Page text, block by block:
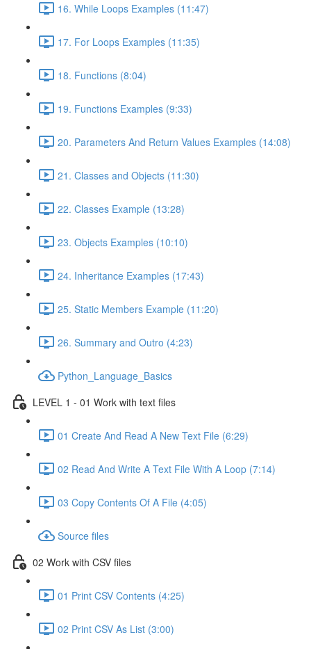
16. While Loops Examples (11:47)
17. For Loops Examples (11:35)
18. Functions (8:04)
19. Functions Examples (9:33)
20. Parameters And Return Values Examples (14:08)
21. Classes and Objects (11:30)
22. Classes Example (13:28)
23. Objects Examples (10:10)
24. Inheritance Examples (17:43)
25. Static Members Example (11:20)
26. Summary and Outro (4:23)
Python_Language_Basics
LEVEL 1 - 01 Work with text files
01 Create And Read A New Text File (6:29)
02 Read And Write A Text File With A Loop (7:14)
03 Copy Contents Of A File (4:05)
Source files
02 Work with CSV files
01 Print CSV Contents (4:25)
02 Print CSV As List (3:00)